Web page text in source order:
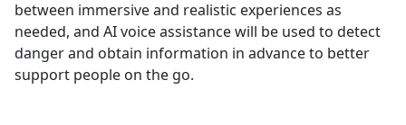
between immersive and realistic experiences as
needed, and AI voice assistance will be used to detect
danger and obtain information in advance to better
support people on the go.